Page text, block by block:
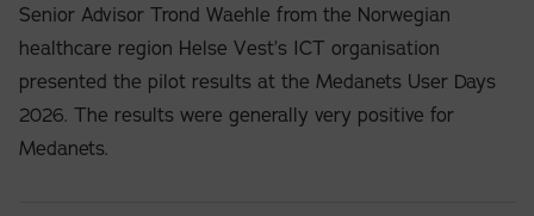
Senior Advisor Trond Waehle from the Norwegian
healthcare region Helse Vest’s ICT organisation
presented the pilot results at the Medanets User Days
2026. The results were generally very positive for
Medanets.